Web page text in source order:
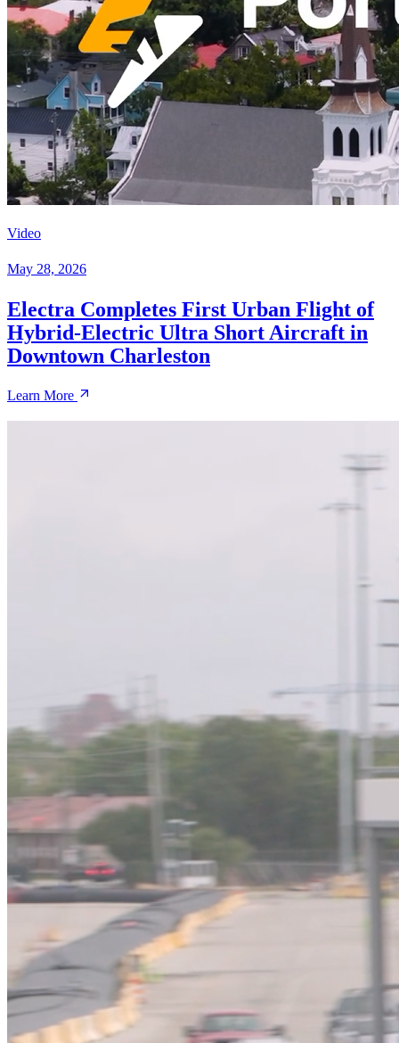
Video
May 28, 2026
Electra Completes First Urban Flight of
Hybrid-Electric Ultra Short Aircraft in
Downtown Charleston
Learn More